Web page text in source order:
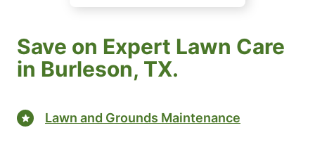
Save on Expert Lawn Care
in Burleson, TX.
Lawn and Grounds Maintenance